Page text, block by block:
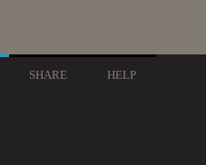
SHARE HELP